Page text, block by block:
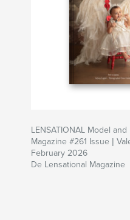
LENSATIONAL Model
Magazine #261 Issue |
February 2026
De Lensational Magazine